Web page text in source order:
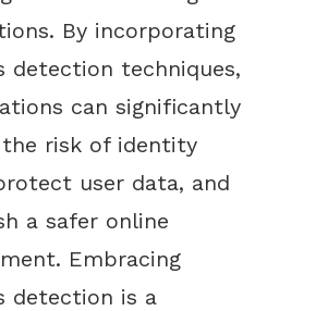
By incorporating
detection techniques,
can significantly
the risk of identity
user data, and
a safer online
Embracing
detection is a